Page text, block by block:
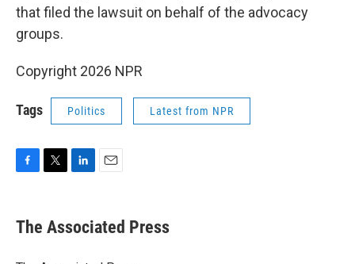
that filed the lawsuit on behalf of the advocacy
groups.
Copyright 2026 NPR
Tags Politics Latest from NPR
e
b
t
k
e
i
l
The Associated Press